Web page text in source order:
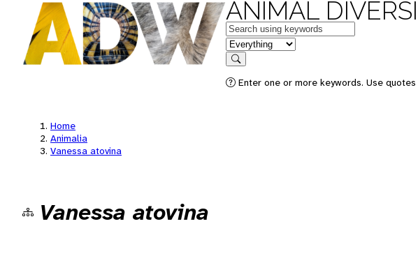
ANIMAL
Keywords
in feature
Search
Enter one or more keywords. Use
Home
Animalia
Vanessa atovina
Vanessa atovina